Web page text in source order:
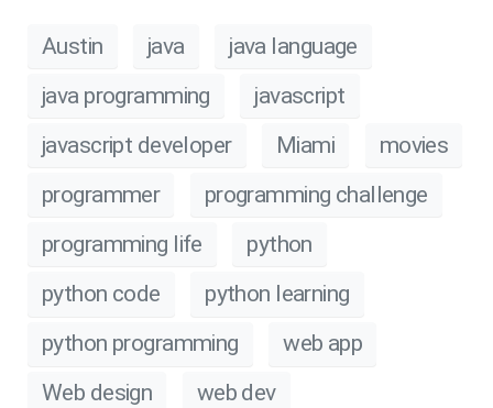
Austin java
java language
java programming
javascript
javascript developer
Miami
movies
programmer
programming challenge
programming life
python
python code
python learning
python programming
web app
Web design
web dev